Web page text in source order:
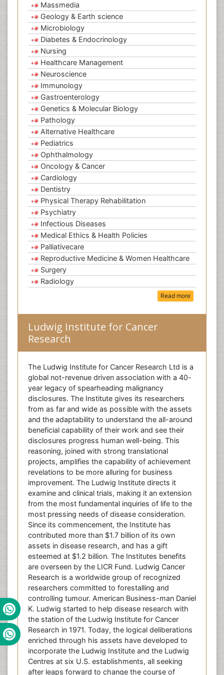
Massmedia
Geology & Earth science
Microbiology
Diabetes & Endocrinology
Nursing
Healthcare Management
Neuroscience
Immunology
Gastroenterology
Genetics & Molecular Biology
Pathology
Alternative Healthcare
Pediatrics
Ophthalmology
Oncology & Cancer
Cardiology
Dentistry
Physical Therapy Rehabilitation
Psychiatry
Infectious Diseases
Medical Ethics & Health Policies
Palliativecare
Reproductive Medicine & Women Healthcare
Surgery
Radiology
Read more
Ludwig Institute for Cancer
Research
The Ludwig Institute for Cancer Research Ltd is a
global not-revenue driven association with a 40-
year legacy of spearheading malignancy
disclosures. The Institute gives its researchers
from as far and wide as possible with the assets
and the adaptability to understand the all-around
beneficial capability of their work and see their
disclosures progress human well-being. This
reasoning, joined with strong translational
projects, amplifies the capability of achievement
revelations to be more alluring for business
improvement. The Ludwig Institute directs it
examine and clinical trials, making it an extension
from the most fundamental inquiries of life to the
most pressing needs of disease consideration.
Since its commencement, the Institute has
contributed more than $1.7 billion of its own
assets in disease research, and has a gift
esteemed at $1.2 billion. The Institutes benefits
are overseen by the LICR Fund. Ludwig Cancer
Research is a worldwide group of recognized
researchers committed to forestalling and
controlling tumour. American Business-man Daniel
K. Ludwig started to help disease research with
the station of the Ludwig Institute for Cancer
Research in 1971. Today, the logical deliberations
enriched through his assets have developed to
incorporate the Ludwig Institute and the Ludwig
Centres at six U.S. establishments, all seeking
after leaps forward to change the course of